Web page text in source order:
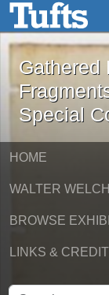
Skip to main
Gathered
Special
HOME
WALTER
BROWSE
LINKS &